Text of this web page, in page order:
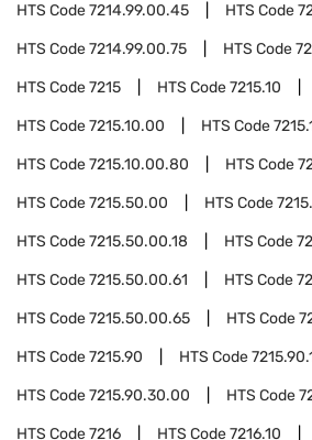
HTS Code7214.99.00.45 HTS Code
HTS Code7214.99.00.75 HTS Code
HTS Code7215 HTS Code7215.10
HTS Code7215.10.00 HTS Code
HTS Code7215.10.00.80 HTS Code
HTS Code7215.50.00 HTS Code
HTS Code7215.50.00.18 HTS Code
HTS Code7215.50.00.61 HTS Code
HTS Code7215.50.00.65 HTS Code
HTS Code7215.90 HTS Code
HTS Code7215.90.30.00 HTS Code
HTS Code7216 HTS Code7216.10